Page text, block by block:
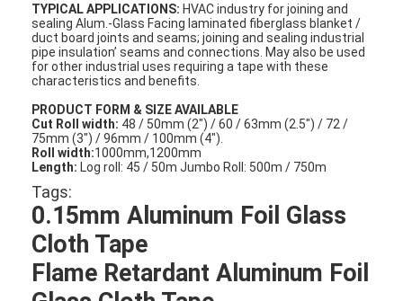
TYPICAL APPLICATIONS: HVAC industry for joining and
sealing Alum.-Glass Facing laminated fiberglass blanket /
duct board joints and seams; joining and sealing industrial
pipe insulation’ seams and connections. May also be used
for other industrial uses requiring a tape with these
characteristics and benefits.
PRODUCT FORM & SIZE AVAILABLE
Cut Roll width: 48 / 50mm (2") / 60 / 63mm (2.5") / 72 /
75mm (3") / 96mm / 100mm (4").
Roll width:1000mm,1200mm
Length: Log roll: 45 / 50m Jumbo Roll: 500m / 750m
Tags:
0.15mm Aluminum Foil Glass
Cloth Tape
Flame Retardant Aluminum Foil